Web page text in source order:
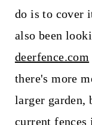
do is to cover
also been
deerfence.com
there's more
larger garden,
current fences